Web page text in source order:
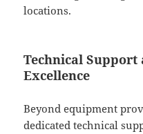
locations.
Technical Support
Excellence
Beyond equipment
dedicated technical